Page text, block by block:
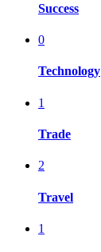
Success
0
Technology
1
Trade
2
Travel
1